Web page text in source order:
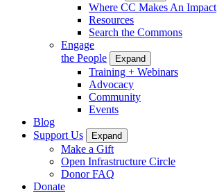
Where CC Makes An Impact
Resources
Search the Commons
Engage
the People
Expand
Training + Webinars
Advocacy
Community
Events
Blog
Support Us
Expand
Make a Gift
Open Infrastructure Circle
Donor FAQ
Donate